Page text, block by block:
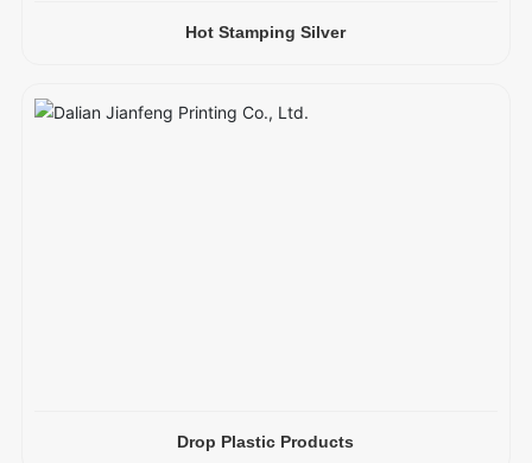
Hot Stamping Silver
Drop Plastic Products